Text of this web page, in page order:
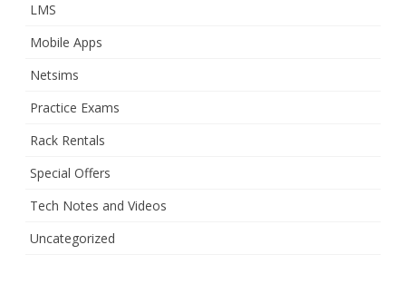
LMS
Mobile Apps
Netsims
Practice Exams
Rack Rentals
Special Offers
Tech Notes and Videos
Uncategorized